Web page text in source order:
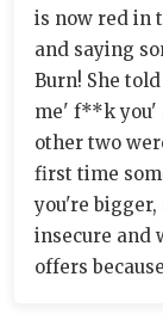
is now red in
and saying
Burn! She
me' f**k you'
other two
first time
you're
insecure and
offers